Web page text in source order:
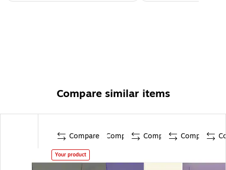
Compare similar items
Compare
Your product
Compare Compare Compare